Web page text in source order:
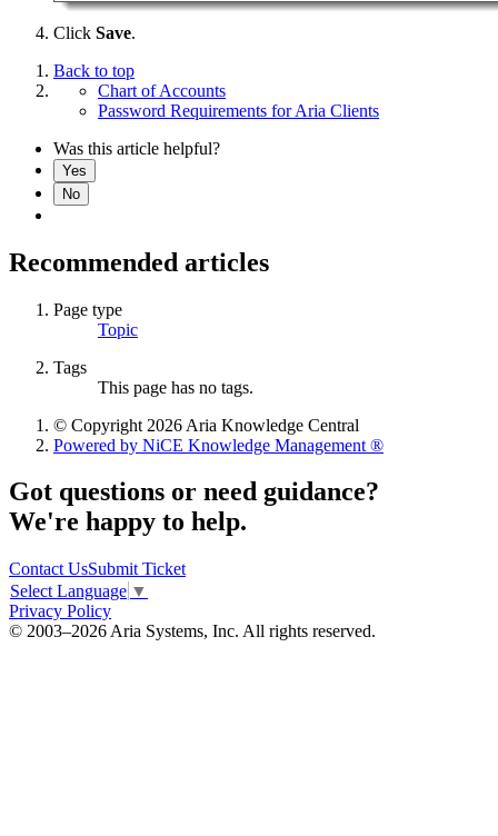
Click Save.
Back to top
Chart of Accounts
Password Requirements for Aria Clients
Was this article helpful?
Yes
No
Recommended articles
Page type
Topic
Tags
This page has no tags.
© Copyright 2026 Aria Knowledge Central
Powered by NiCE Knowledge Management ®
Got questions or need guidance?
We're happy to help.
Contact UsSubmit Ticket
Select Language ▼
Privacy Policy
© 2003–2026 Aria Systems, Inc. All rights reserved.